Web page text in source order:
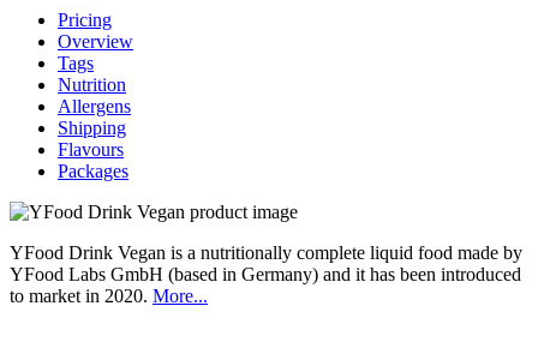
Pricing
Overview
Tags
Nutrition
Allergens
Shipping
Flavours
Packages
YFood Drink Vegan is a nutritionally complete liquid food made by
YFood Labs GmbH (based in Germany) and it has been introduced
to market in 2020. More...